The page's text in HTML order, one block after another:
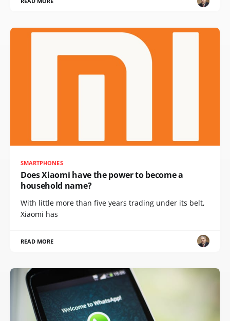
SMARTPHONES
Does Xiaomi have the power to become a
household name?
With little more than five years trading under its belt,
Xiaomi has
READ MORE